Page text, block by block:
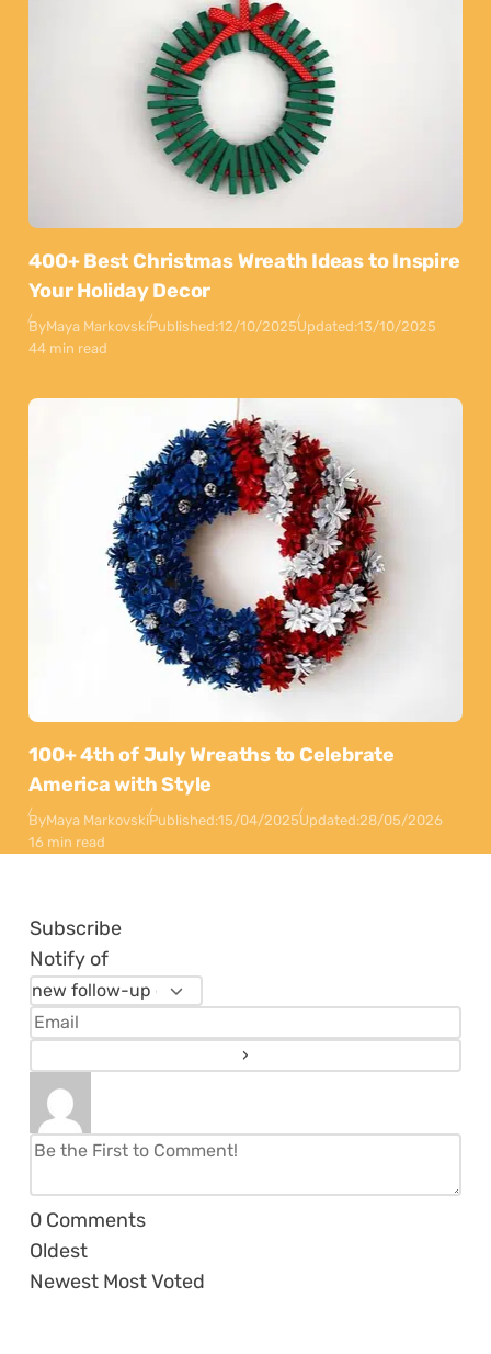
400+ Best Christmas Wreath Ideas to Inspire
Your Holiday Decor
ByMaya MarkovskiPublished:12/10/2025Updated:13/10/2025
44 min read
100+ 4th of July Wreaths to Celebrate
America with Style
ByMaya MarkovskiPublished:15/04/2025Updated:28/05/2026
16 min read
Subscribe
Notify of
0 Comments
Oldest
Newest Most Voted